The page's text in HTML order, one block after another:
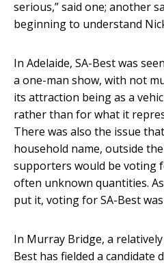
serious,” said one; another
beginning to understand
In Adelaide, SA-Best was
a one-man show, with not
its attraction being as a
rather than for what it
There was also the issue
household name, outside
supporters would be voting
often unknown quantities.
put it, voting for SA-Best was
In Murray Bridge, a
Best has fielded a candidate